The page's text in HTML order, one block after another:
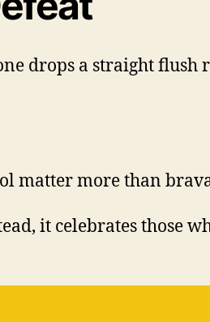
drops a straight flush
matter more than
it celebrates those